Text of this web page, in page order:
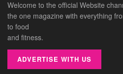
Welcome to the official Website
the one magazine with everything
to food
and fitness.
ADVERTISE WITH US